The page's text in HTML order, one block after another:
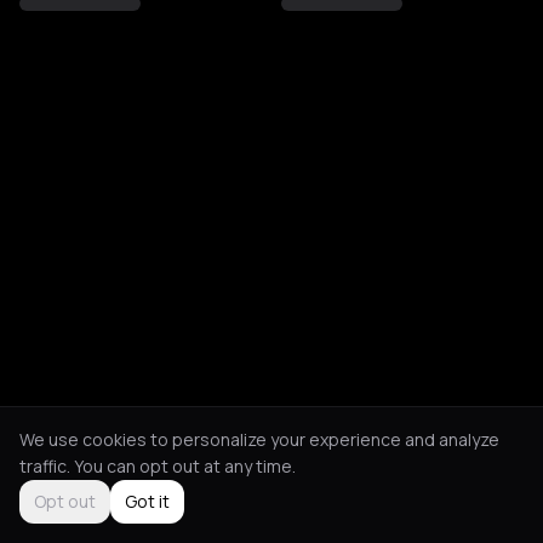
We use cookies to personalize your experience and analyze
traffic. You can opt out at any time.
Opt out
Got it